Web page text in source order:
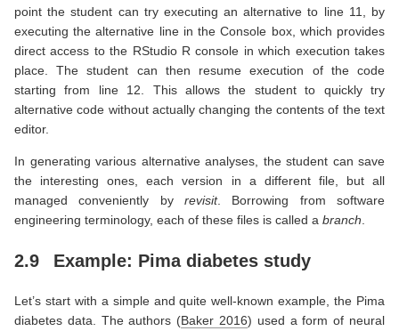
point the student can try executing an alternative to line 11, by
executing the alternative line in the Console box, which provides
direct access to the RStudio R console in which execution takes
place. The student can then resume execution of the code
starting from line 12. This allows the student to quickly try
alternative code without actually changing the contents of the text
editor.
In generating various alternative analyses, the student can save
the interesting ones, each version in a different file, but all
managed conveniently by revisit. Borrowing from software
engineering terminology, each of these files is called a branch
2.9 Example: Pima diabetes study
Let’s start with a simple and quite well-known example, the Pima
diabetes data. The authors (Baker 2016) used a form of neural